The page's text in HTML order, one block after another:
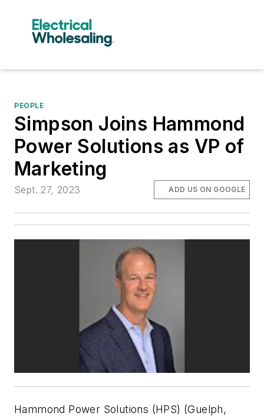
PEOPLE
Simpson Joins Hammond
Power Solutions as VP of
Marketing
Sept. 27, 2023 ADD US ON GOOGLE
Hammond Power Solutions (HPS) (Guelph,